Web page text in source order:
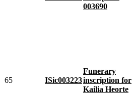
003690
65 ISic003223
Funerary
inscription for
Kailia Heorte